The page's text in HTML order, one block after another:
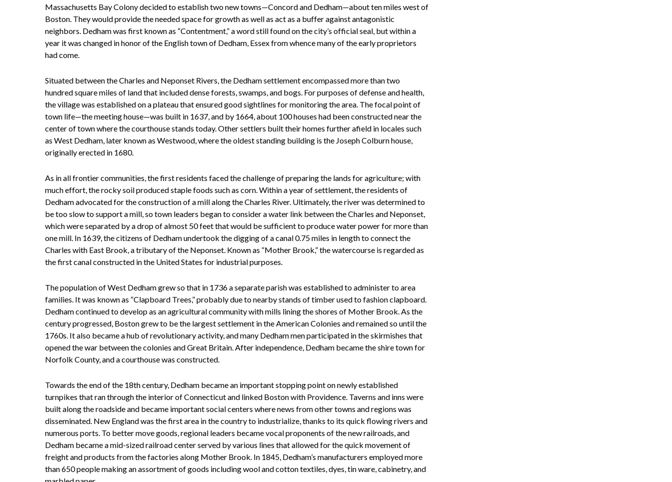
Massachusetts Bay Colony decided to establish two new towns—Concord and Dedham—about ten miles west of
Boston. They would provide the needed space for growth as well as act as a buffer against antagonistic
neighbors. Dedham was first known as “Contentment,” a word still found on the city’s official seal, but within a
year it was changed in honor of the English town of Dedham, Essex from whence many of the early proprietors
had come.
Situated between the Charles and Neponset Rivers, the Dedham settlement encompassed more than two
hundred square miles of land that included dense forests, swamps, and bogs. For purposes of defense and health,
the village was established on a plateau that ensured good sightlines for monitoring the area. The focal point of
town life—the meeting house—was built in 1637, and by 1664, about 100 houses had been constructed near the
center of town where the courthouse stands today. Other settlers built their homes further afield in locales such
as West Dedham, later known as Westwood, where the oldest standing building is the Joseph Colburn house,
originally erected in 1680.
As in all frontier communities, the first residents faced the challenge of preparing the lands for agriculture; with
much effort, the rocky soil produced staple foods such as corn. Within a year of settlement, the residents of
Dedham advocated for the construction of a mill along the Charles River. Ultimately, the river was determined to
be too slow to support a mill, so town leaders began to consider a water link between the Charles and Neponset,
which were separated by a drop of almost 50 feet that would be sufficient to produce water power for more than
one mill. In 1639, the citizens of Dedham undertook the digging of a canal 0.75 miles in length to connect the
Charles with East Brook, a tributary of the Neponset. Known as “Mother Brook,” the watercourse is regarded as
the first canal constructed in the United States for industrial purposes.
The population of West Dedham grew so that in 1736 a separate parish was established to administer to area
families. It was known as “Clapboard Trees,” probably due to nearby stands of timber used to fashion clapboard.
Dedham continued to develop as an agricultural community with mills lining the shores of Mother Brook. As the
century progressed, Boston grew to be the largest settlement in the American Colonies and remained so until the
1760s. It also became a hub of revolutionary activity, and many Dedham men participated in the skirmishes that
opened the war between the colonies and Great Britain. After independence, Dedham became the shire town for
Norfolk County, and a courthouse was constructed.
Towards the end of the 18th century, Dedham became an important stopping point on newly established
turnpikes that ran through the interior of Connecticut and linked Boston with Providence. Taverns and inns were
built along the roadside and became important social centers where news from other towns and regions was
disseminated. New England was the first area in the country to industrialize, thanks to its quick flowing rivers and
numerous ports. To better move goods, regional leaders became vocal proponents of the new railroads, and
Dedham became a mid-sized railroad center served by various lines that allowed for the quick movement of
freight and products from the factories along Mother Brook. In 1845, Dedham’s manufacturers employed more
than 650 people making an assortment of goods including wool and cotton textiles, dyes, tin ware, cabinetry, and